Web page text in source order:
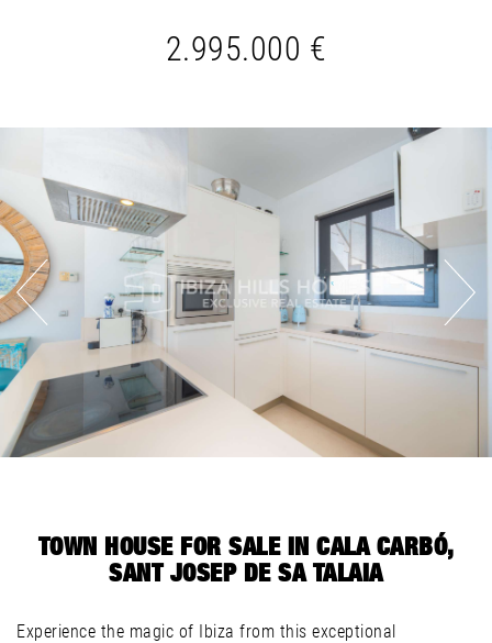
2.995.000 €
TOWN HOUSE FOR SALE IN CALA CARBÓ,
SANT JOSEP DE SA TALAIA
Experience the magic of Ibiza from this exceptional